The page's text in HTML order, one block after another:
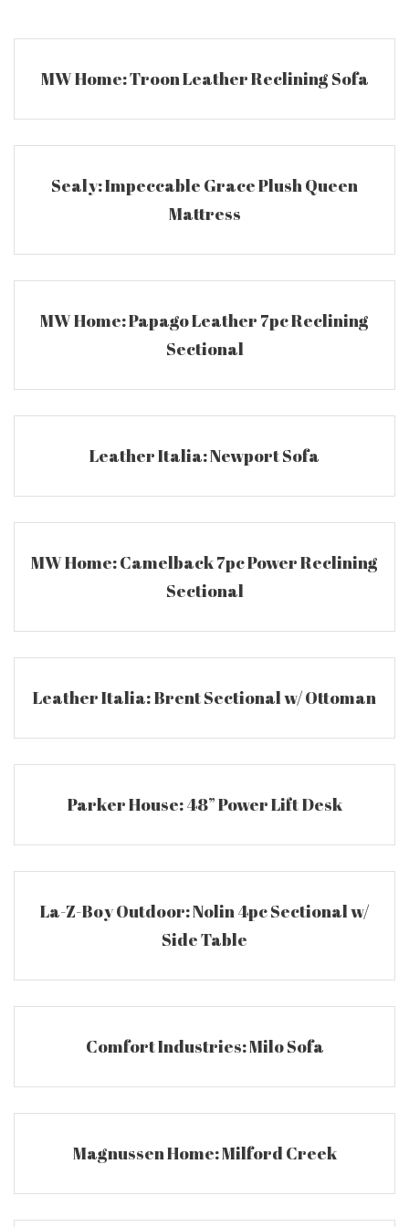
MW Home: Troon Leather Reclining Sofa
Sealy: Impeccable Grace Plush Queen
Mattress
MW Home: Papago Leather 7pc Reclining
Sectional
Leather Italia: Newport Sofa
MW Home: Camelback 7pc Power Reclining
Sectional
Leather Italia: Brent Sectional w/ Ottoman
Parker House: 48” Power Lift Desk
La-Z-Boy Outdoor: Nolin 4pc Sectional w/
Side Table
Comfort Industries: Milo Sofa
Magnussen Home: Milford Creek